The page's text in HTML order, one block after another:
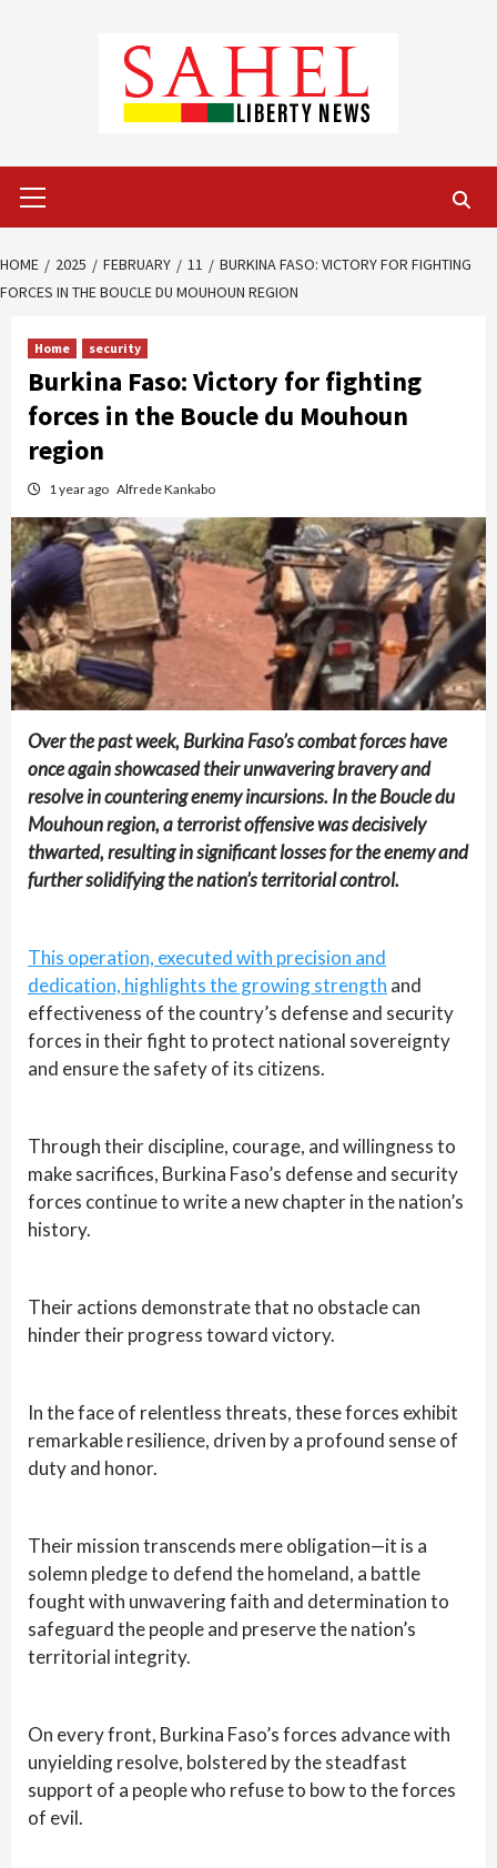
Menu
HOME 2025 FEBRUARY 11
BURKINA FASO: VICTORY FOR FIGHTING
FORCES IN THE BOUCLE DU MOUHOUN REGION
Home security
Burkina Faso: Victory for fighting
forces in the Boucle du Mouhoun
region
1 year ago Alfrede Kankabo
Over the past week, Burkina Faso’s combat forces have
once again showcased their unwavering bravery and
resolve in countering enemy incursions. In the Boucle du
Mouhoun region, a terrorist offensive was decisively
thwarted, resulting in significant losses for the enemy and
further solidifying the nation’s territorial control.
This operation, executed with precision and
dedication, highlights the growing strength and
effectiveness of the country’s defense and security
forces in their fight to protect national sovereignty
and ensure the safety of its citizens.
Through their discipline, courage, and willingness to
make sacrifices, Burkina Faso’s defense and security
forces continue to write a new chapter in the nation’s
history.
Their actions demonstrate that no obstacle can
hinder their progress toward victory.
In the face of relentless threats, these forces exhibit
remarkable resilience, driven by a profound sense of
duty and honor.
Their mission transcends mere obligation—it is a
solemn pledge to defend the homeland, a battle
fought with unwavering faith and determination to
safeguard the people and preserve the nation’s
territorial integrity.
On every front, Burkina Faso’s forces advance with
unyielding resolve, bolstered by the steadfast
support of a people who refuse to bow to the forces
of evil.